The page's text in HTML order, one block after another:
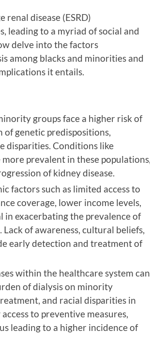
renal disease (ESRD)
leading to a myriad of social and
delve into the factors
among blacks and minorities and
it entails.
groups face a higher risk of
genetic predispositions,
disparities. Conditions like
prevalent in these populations,
of kidney disease.
factors such as limited access to
coverage, lower income levels,
in exacerbating the prevalence of
of awareness, cultural beliefs,
early detection and treatment of
within the healthcare system can
of dialysis on minority
and racial disparities in
to preventive measures,
leading to a higher incidence of